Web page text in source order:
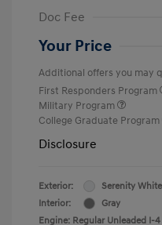
Doc Fee
Your Price
Additional offers you may
First Responders Program
Military Program
College Graduate Program
Disclosure
Exterior:
Serenity White
Interior:
Gray
Engine: Regular Unleaded I-